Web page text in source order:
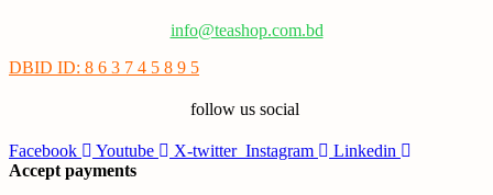
info@teashop.com.bd
DBID ID: 8 6 3 7 4 5 8 9 5
follow us social
Facebook Youtube X-twitter Instagram
Linkedin
Accept payments